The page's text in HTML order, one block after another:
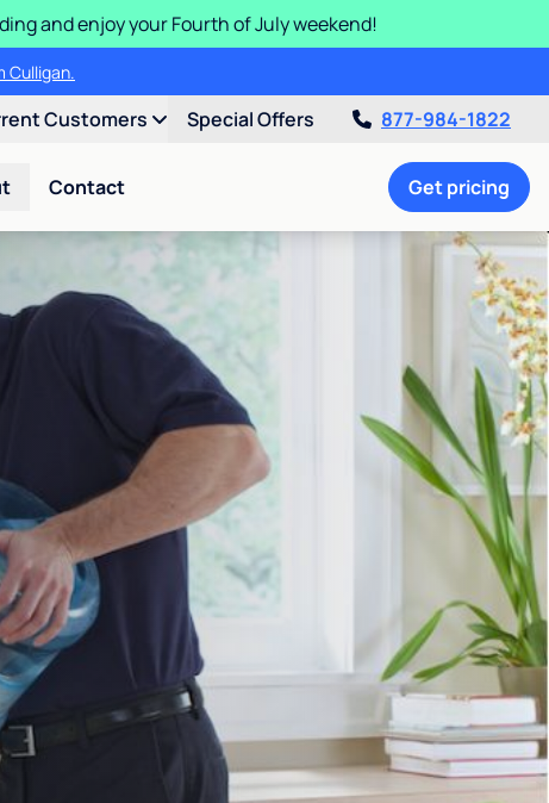
and enjoy your Fourth of July weekend!
Culligan.
Customers Special Offers 877-984-1822
Contact Get pricing